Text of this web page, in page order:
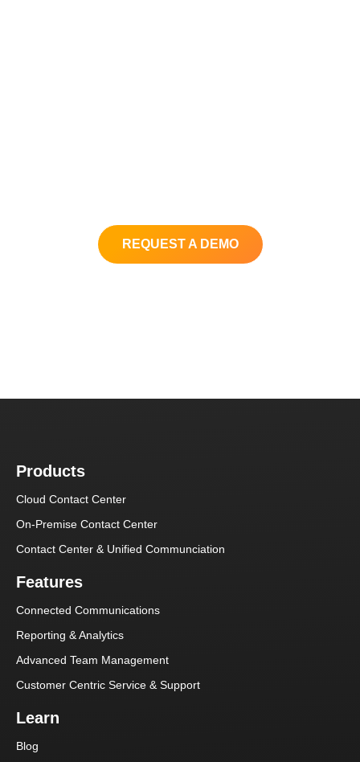
REQUEST A DEMO
Products
Cloud Contact Center
On-Premise Contact Center
Contact Center & Unified Communciation
Features
Connected Communications
Reporting & Analytics
Advanced Team Management
Customer Centric Service & Support
Learn
Blog